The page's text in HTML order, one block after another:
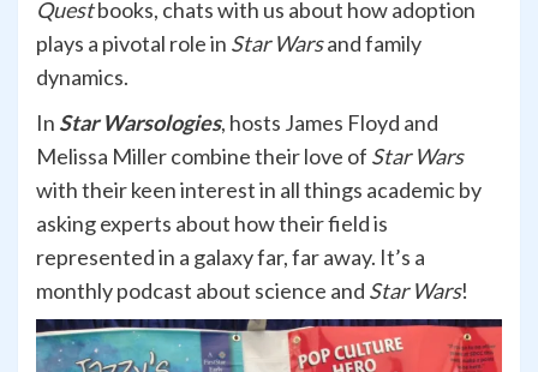
Questbooks, chats with us about how adoption
plays a pivotal role in Star Warsand family
dynamics.
In Star Warsologies, hosts James Floyd and
Melissa Miller combine their love of Star Wars
with their keen interest in all things academic by
asking experts about how their field is
represented in a galaxy far, far away. It’s a
monthly podcast about science and Star Wars!